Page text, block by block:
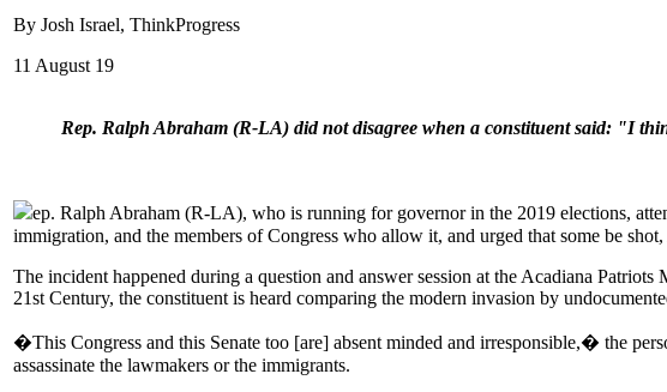
By Josh Israel, ThinkProgress
11 August 19
Rep. Ralph Abraham (R-LA) did not disagree when a constituent said: "I
ep. Ralph Abraham (R-LA), who is running for governor in the 2019 elections,
immigration, and the members of Congress who allow it, and urged that some be
The incident happened during a question and answer session at the Acadiana
21st Century, the constituent is heard comparing the modern invasion by
�This Congress and this Senate too [are] absent minded and irresponsible,� the
assassinate the lawmakers or the immigrants.